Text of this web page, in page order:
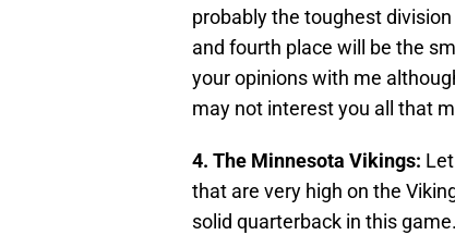
probably the toughest
and fourth place will be the
your opinions with me
may not interest you all that
4. The Minnesota Vikings:
that are very high on the
solid quarterback in this